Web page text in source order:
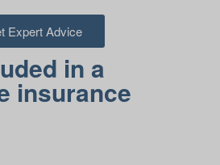
Expert Advice
in a
insurance